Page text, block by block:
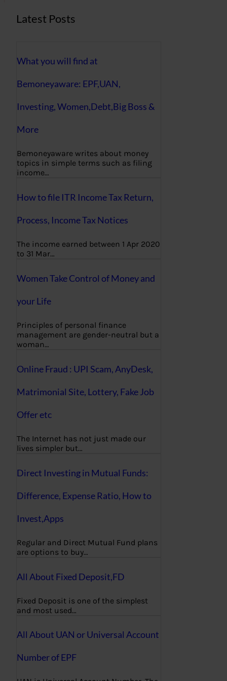
Latest Posts
What you will find at
Bemoneyaware: EPF,UAN,
Investing, Women,Debt,Big Boss &
More
Bemoneyaware writes about money
topics in simple terms such as filing
income…
How to file ITR Income Tax Return,
Process, Income Tax Notices
The income earned between 1 Apr 2020
to 31 Mar…
Women Take Control of Money and
your Life
Principles of personal finance
management are gender-neutral but a
woman…
Online Fraud : UPI Scam, AnyDesk,
Matrimonial Site, Lottery, Fake Job
Offer etc
The Internet has not just made our
lives simpler but…
Direct Investing in Mutual Funds:
Difference, Expense Ratio, How to
Invest,Apps
Regular and Direct Mutual Fund plans
are options to buy…
All About Fixed Deposit,FD
Fixed Deposit is one of the simplest
and most used…
All About UAN or Universal Account
Number of EPF